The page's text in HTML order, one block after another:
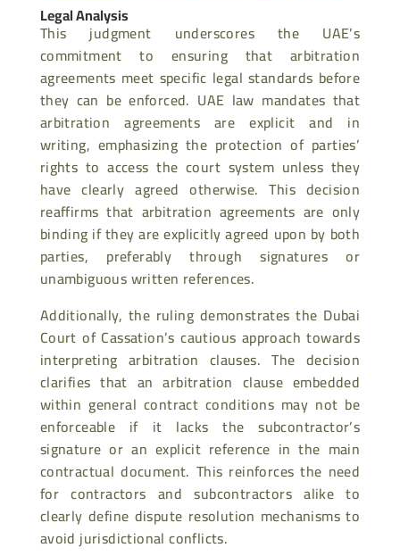
Legal Analysis
This judgment underscores the UAE’s
commitment to ensuring that arbitration
agreements meet specific legal standards before
they can be enforced. UAE law mandates that
arbitration agreements are explicit and in
writing, emphasizing the protection of parties’
rights to access the court system unless they
have clearly agreed otherwise. This decision
reaffirms that arbitration agreements are only
binding if they are explicitly agreed upon by both
parties, preferably through signatures or
unambiguous written references.
Additionally, the ruling demonstrates the Dubai
Court of Cassation’s cautious approach towards
interpreting arbitration clauses. The decision
clarifies that an arbitration clause embedded
within general contract conditions may not be
enforceable if it lacks the subcontractor’s
signature or an explicit reference in the main
contractual document. This reinforces the need
for contractors and subcontractors alike to
clearly define dispute resolution mechanisms to
avoid jurisdictional conflicts.